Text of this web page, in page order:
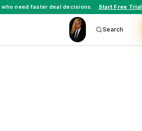
who need faster deal decisions. Start Free
Search